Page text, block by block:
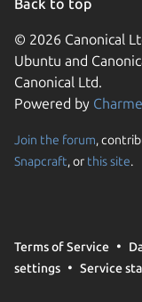
Back to top
© 2026 Canonical
Ubuntu and
Canonical Ltd.
Powered by
Join the forum,
Snapcraft, or this site.
Terms of Service
settings
Service